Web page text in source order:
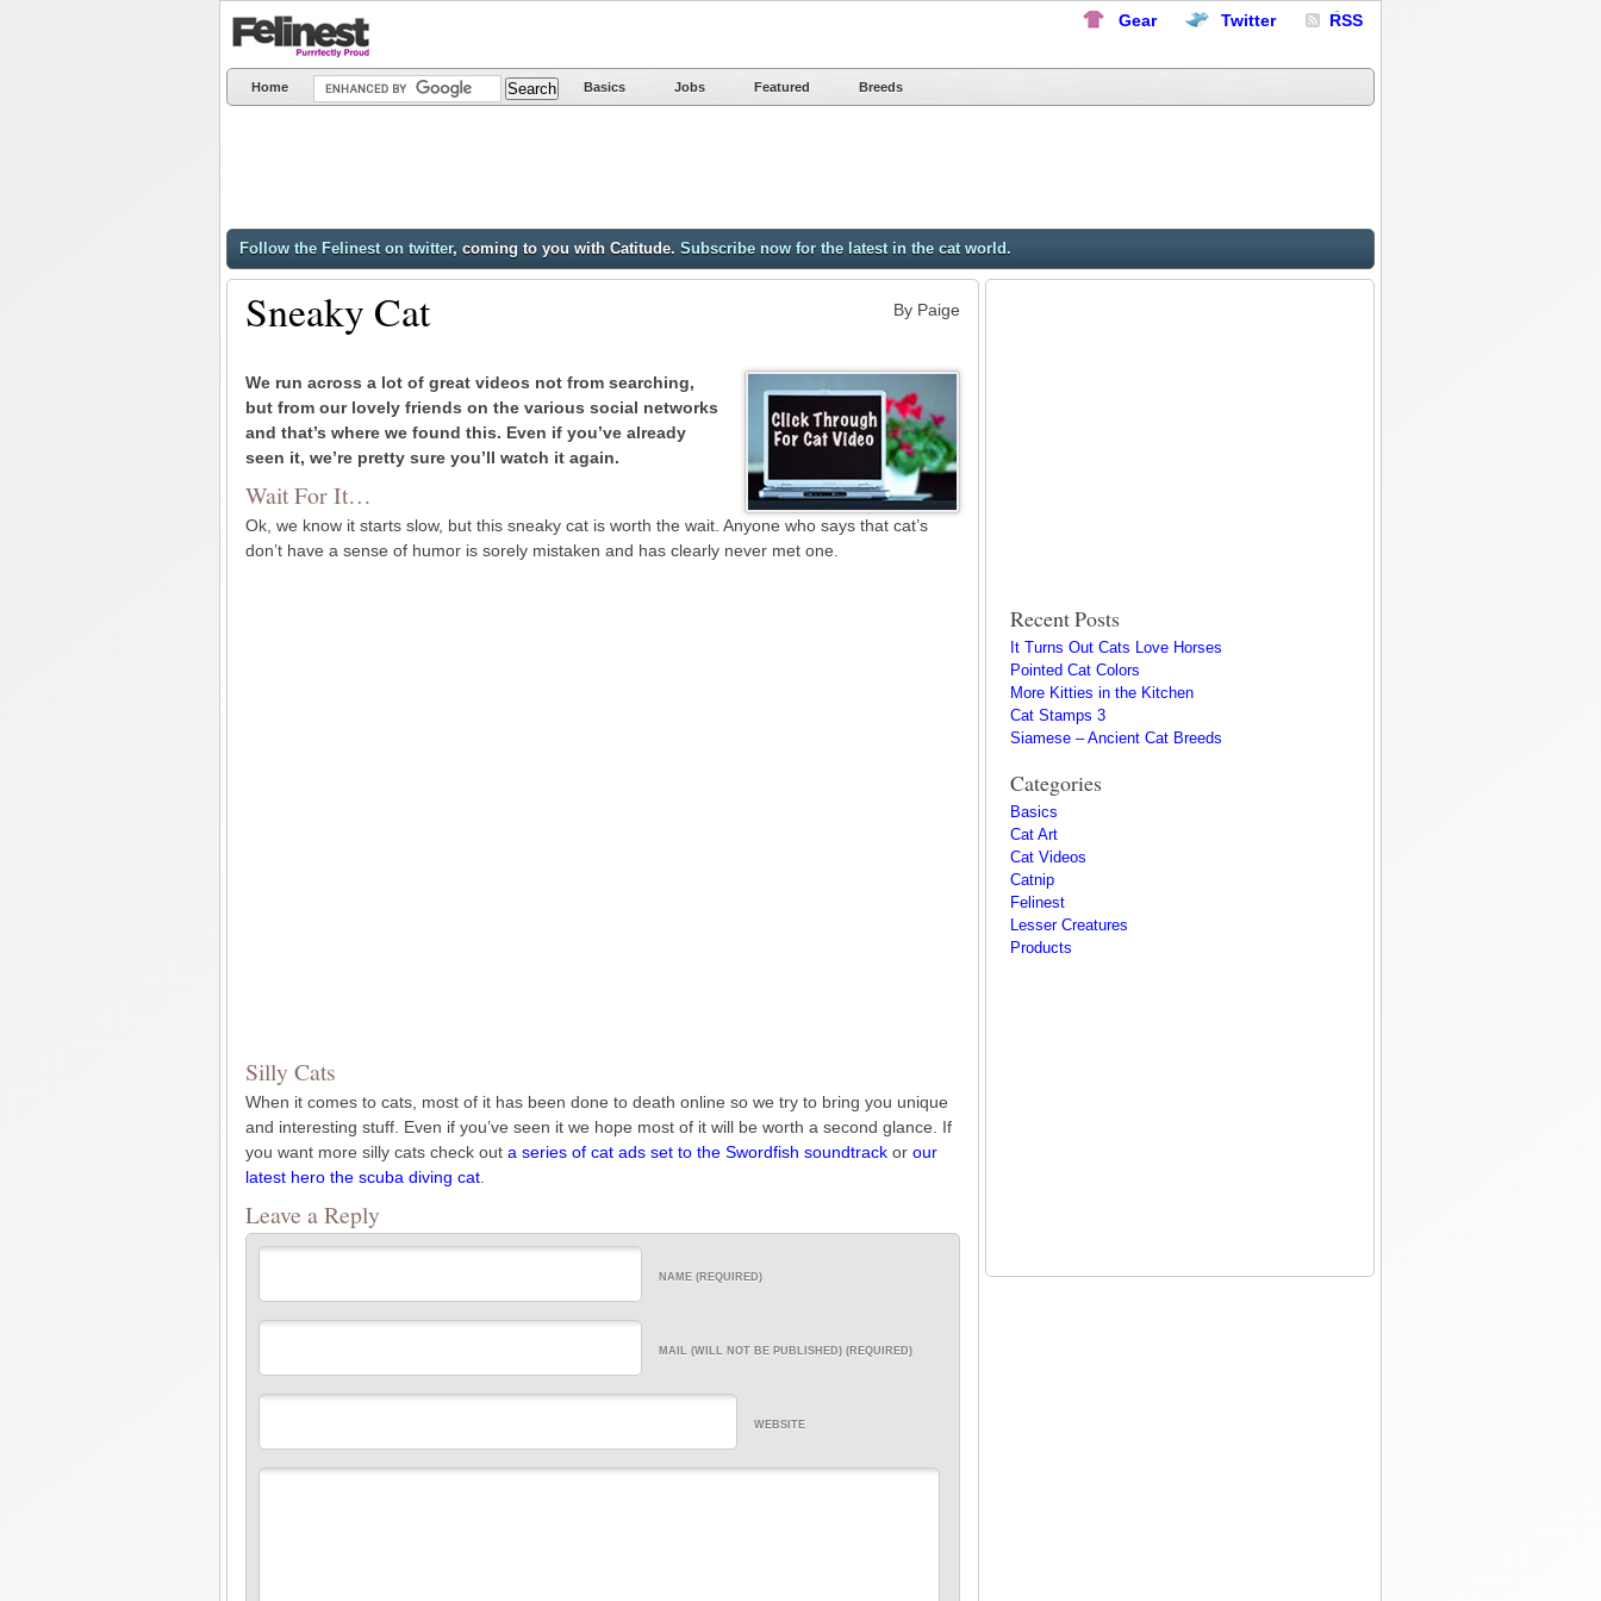
RSS
Gear Twitter
Home Basics Jobs Featured Breeds
Follow the Felinest on twitter, coming to you with Catitude. Subscribe now for the latest in the cat world.
Sneaky Cat By Paige
We run across a lot of great videos not from searching,
but from our lovely friends on the various social networks
and that’s where we found this. Even if you’ve already
seen it, we’re pretty sure you’ll watch it again.
Wait For It…
Ok, we know it starts slow, but this sneaky cat is worth the wait. Anyone who says that cat’s
don’t have a sense of humor is sorely mistaken and has clearly never met one.
Silly Cats
When it comes to cats, most of it has been done to death online so we try to bring you unique
and interesting stuff. Even if you’ve seen it we hope most of it will be worth a second glance. If
you want more silly cats check out a series of cat ads set to the Swordfish soundtrack or our
latest hero the scuba diving cat
Leave a Reply
NAME (REQUIRED)
MAIL (WILL NOT BE PUBLISHED) (REQUIRED)
WEBSITE
Recent Posts
It Turns Out Cats Love Horses
Pointed Cat Colors
More Kitties in the Kitchen
Cat Stamps 3
Siamese – Ancient Cat Breeds
Categories
Basics
Cat Art
Cat Videos
Catnip
Felinest
Lesser Creatures
Products